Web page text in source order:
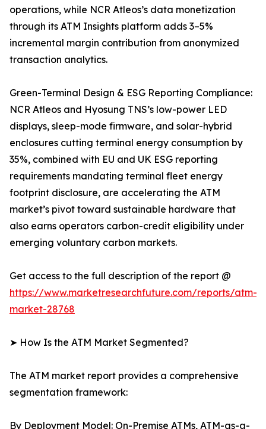
operations, while NCR Atleos’s data monetization
through its ATM Insights platform adds 3–5%
incremental margin contribution from anonymized
transaction analytics.
Green-Terminal Design & ESG Reporting Compliance:
NCR Atleos and Hyosung TNS’s low-power LED
displays, sleep-mode firmware, and solar-hybrid
enclosures cutting terminal energy consumption by
35%, combined with EU and UK ESG reporting
requirements mandating terminal fleet energy
footprint disclosure, are accelerating the ATM
market’s pivot toward sustainable hardware that
also earns operators carbon-credit eligibility under
emerging voluntary carbon markets.
Get access to the full description of the report @
https://www.marketresearchfuture.com/reports/atm-
market-28768
➤ How Is the ATM Market Segmented?
The ATM market report provides a comprehensive
segmentation framework:
By Deployment Model: On-Premise ATMs, ATM-as-a-